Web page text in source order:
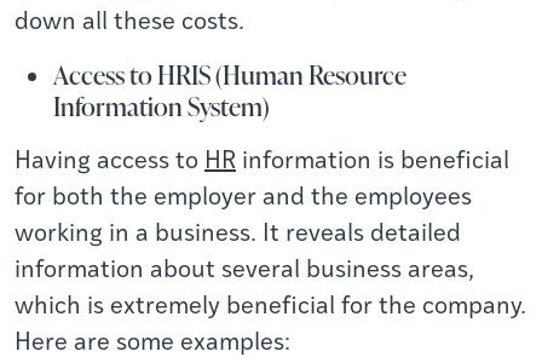
down all these costs.
Access to HRIS (Human Resource
Information System)
Having access to HR information is beneficial
for both the employer and the employees
working in a business. It reveals detailed
information about several business areas,
which is extremely beneficial for the company.
Here are some examples: